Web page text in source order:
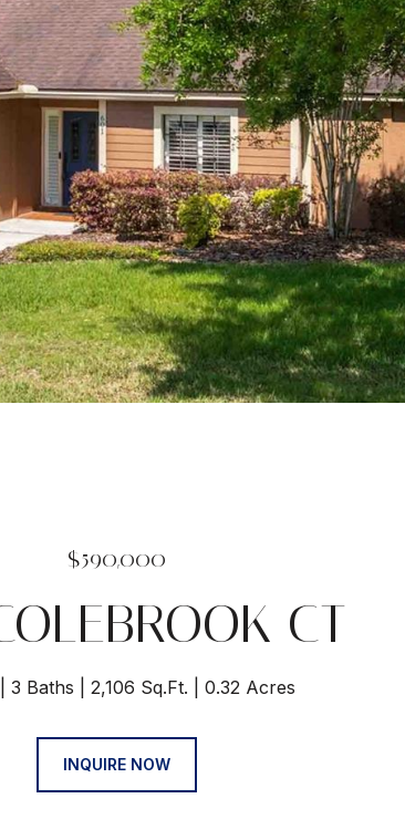
$590,000
CT
3 Baths 2,106 Sq.Ft. 0.32 Acres
INQUIRE NOW